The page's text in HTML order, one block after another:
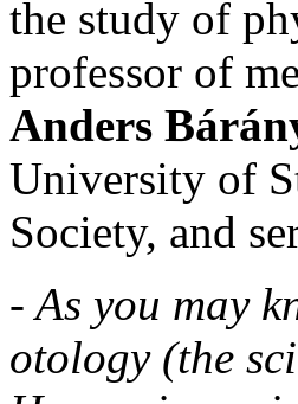
the study of
professor of
Anders
University of
Society, and
- As you may
otology (the